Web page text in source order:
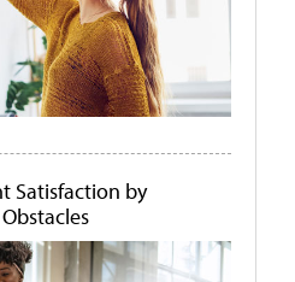
Satisfaction by